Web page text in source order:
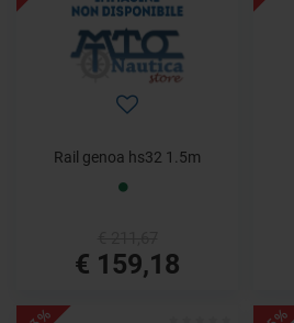
Rail genoa hs32 1.5m
€ 159,18